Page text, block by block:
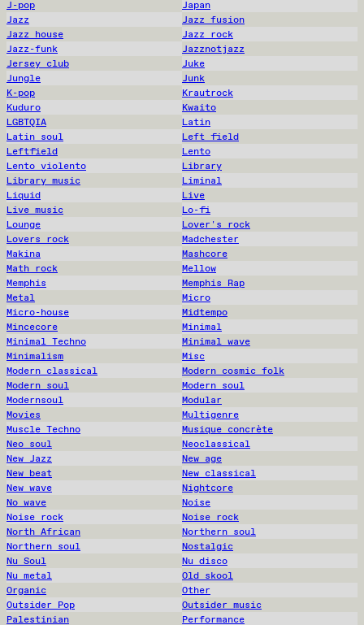
J-pop
Japan
Jazz
Jazz fusion
Jazz house
Jazz rock
Jazz-funk
Jazznotjazz
Jersey club
Juke
Jungle
Junk
K-pop
Krautrock
Kuduro
Kwaito
LGBTQIA
Latin
Latin soul
Left field
Leftfield
Lento
Lento violento
Library
Library music
Liminal
Liquid
Live
Live music
Lo-fi
Lounge
Lover's rock
Lovers rock
Madchester
Makina
Mashcore
Math rock
Mellow
Memphis
Memphis Rap
Metal
Micro
Micro-house
Midtempo
Mincecore
Minimal
Minimal Techno
Minimal wave
Minimalism
Misc
Modern classical
Modern cosmic folk
Modern soul
Modern soul
Modernsoul
Modular
Movies
Multigenre
Muscle Techno
Musique concrète
Neo soul
Neoclassical
New Jazz
New age
New beat
New classical
New wave
Nightcore
No wave
Noise
Noise rock
Noise rock
North African
Northern soul
Northern soul
Nostalgic
Nu Soul
Nu disco
Nu metal
Old skool
Organic
Other
Outsider Pop
Outsider music
Palestinian
Performance